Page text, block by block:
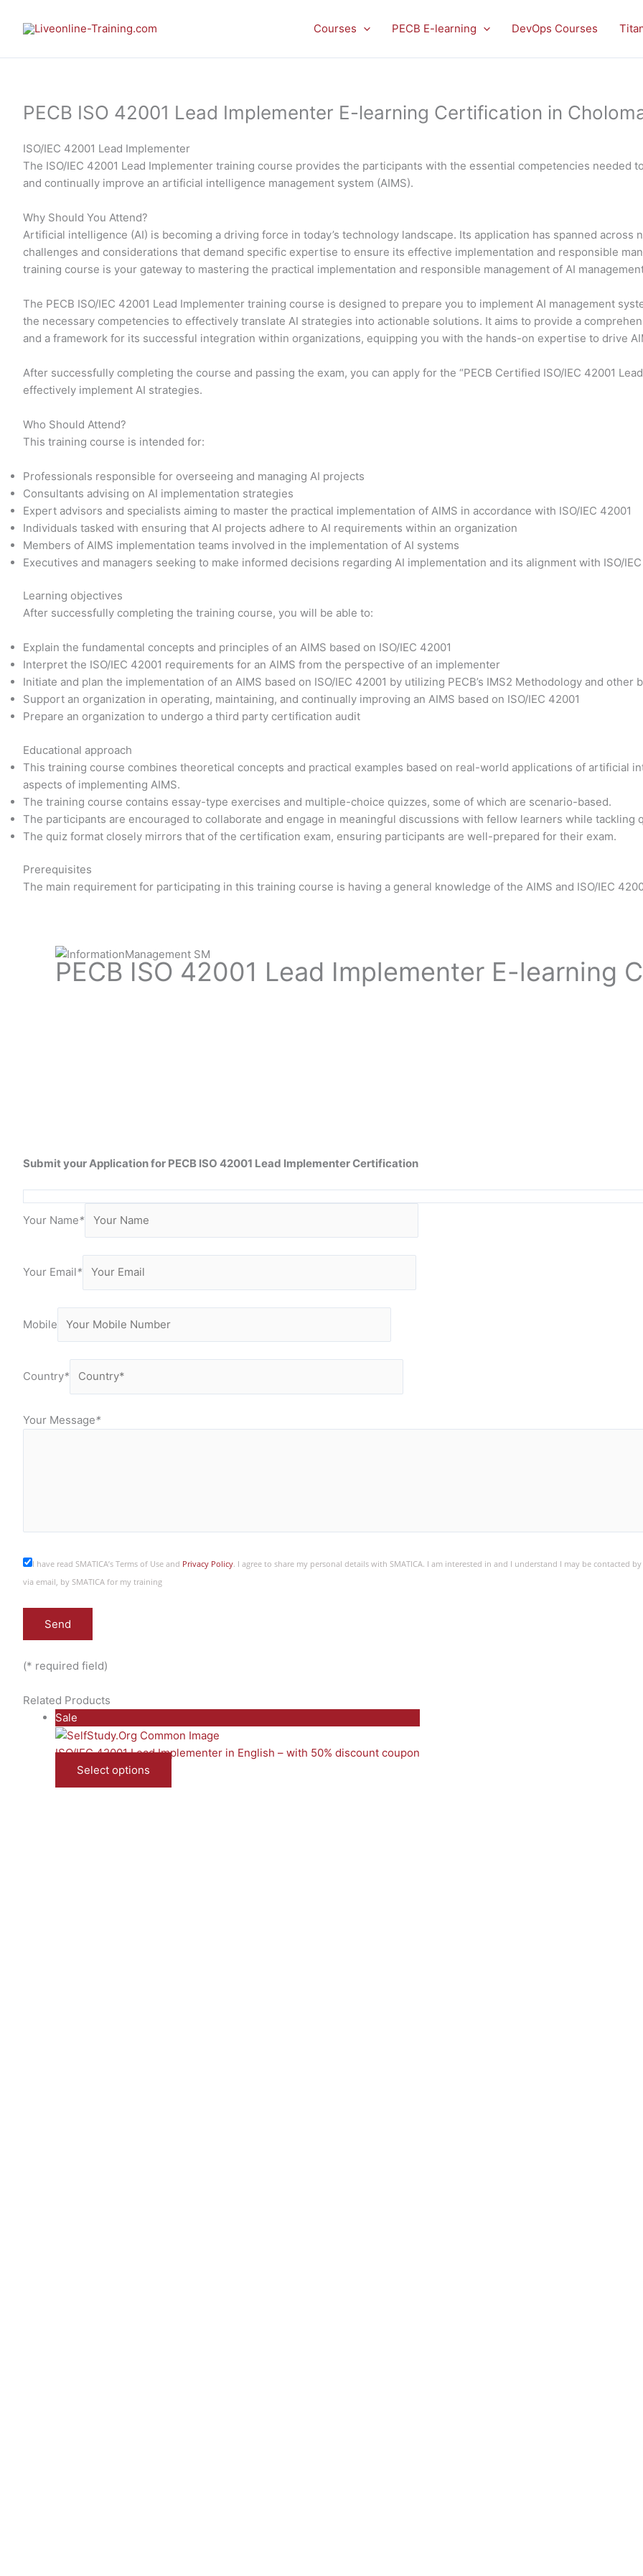
Courses PECB E-learning DevOps Courses
PECB ISO 42001 Lead Implementer E-learning Certification in
ISO/IEC 42001 Lead Implementer
The ISO/IEC 42001 Lead Implementer training course provides the participants with the essential competencies needed
and continually improve an artificial intelligence management system (AIMS).
Why Should You Attend?
Artificial intelligence (AI) is becoming a driving force in today’s technology landscape. Its application has spanned
challenges and considerations that demand specific expertise to ensure its effective implementation and responsible
training course is your gateway to mastering the practical implementation and responsible management of AI
The PECB ISO/IEC 42001 Lead Implementer training course is designed to prepare you to implement AI management
the necessary competencies to effectively translate AI strategies into actionable solutions. It aims to provide a
and a framework for its successful integration within organizations, equipping you with the hands-on expertise to drive
After successfully completing the course and passing the exam, you can apply for the “PECB Certified ISO/IEC 42001
effectively implement AI strategies.
Who Should Attend?
This training course is intended for:
Professionals responsible for overseeing and managing AI projects
Consultants advising on AI implementation strategies
Expert advisors and specialists aiming to master the practical implementation of AIMS in accordance with ISO/IEC 42001
Individuals tasked with ensuring that AI projects adhere to AI requirements within an organization
Members of AIMS implementation teams involved in the implementation of AI systems
Executives and managers seeking to make informed decisions regarding AI implementation and its alignment with ISO/IEC
Learning objectives
After successfully completing the training course, you will be able to:
Explain the fundamental concepts and principles of an AIMS based on ISO/IEC 42001
Interpret the ISO/IEC 42001 requirements for an AIMS from the perspective of an implementer
Initiate and plan the implementation of an AIMS based on ISO/IEC 42001 by utilizing PECB’s IMS2 Methodology and other
Support an organization in operating, maintaining, and continually improving an AIMS based on ISO/IEC 42001
Prepare an organization to undergo a third party certification audit
Educational approach
This training course combines theoretical concepts and practical examples based on real-world applications of artificial
aspects of implementing AIMS.
The training course contains essay-type exercises and multiple-choice quizzes, some of which are scenario-based.
The participants are encouraged to collaborate and engage in meaningful discussions with fellow learners while tackling
The quiz format closely mirrors that of the certification exam, ensuring participants are well-prepared for their exam.
Prerequisites
The main requirement for participating in this training course is having a general knowledge of the AIMS and ISO/IEC
PECB ISO 42001 Lead Implementer E-learning
Submit your Application for PECB ISO 42001 Lead Implementer Certification
Your Name*
Your Email*
Mobile
Country*
Your Message*
I have read SMATICA’s Terms of Use and Privacy Policy. I agree to share my personal details with SMATICA. I am interested in and I understand I may be contacted
via email, by SMATICA for my training
(* required field)
Related Products
Sale
on
sale
ISO/IEC 42001 Lead Implementer in English – with 50% discount coupon
Select options